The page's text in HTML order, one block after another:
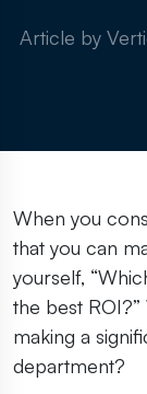
Article by
When you
that you can
yourself,
the best
making a
department?